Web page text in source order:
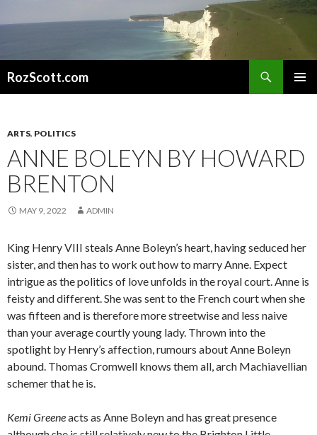
RozScott.com
ARTS, POLITICS
ANNE BOLEYN BY HOWARD
BRENTON
MAY 9, 2022 ADMIN
King Henry VIII steals Anne Boleyn’s heart, having seduced her
sister, and then has to work out how to marry Anne. Expect
intrigue as the politics of love unfolds in the royal court. Anne is
feisty and different. She was sent to the French court when she
was fifteen and is therefore more streetwise and less naive
than your average courtly young lady. Thrown into the
spotlight by Henry’s affection, rumours about Anne Boleyn
abound. Thomas Cromwell knows them all, arch Machiavellian
schemer that he is.
Kemi Greeneacts as Anne Boleyn and has great presence